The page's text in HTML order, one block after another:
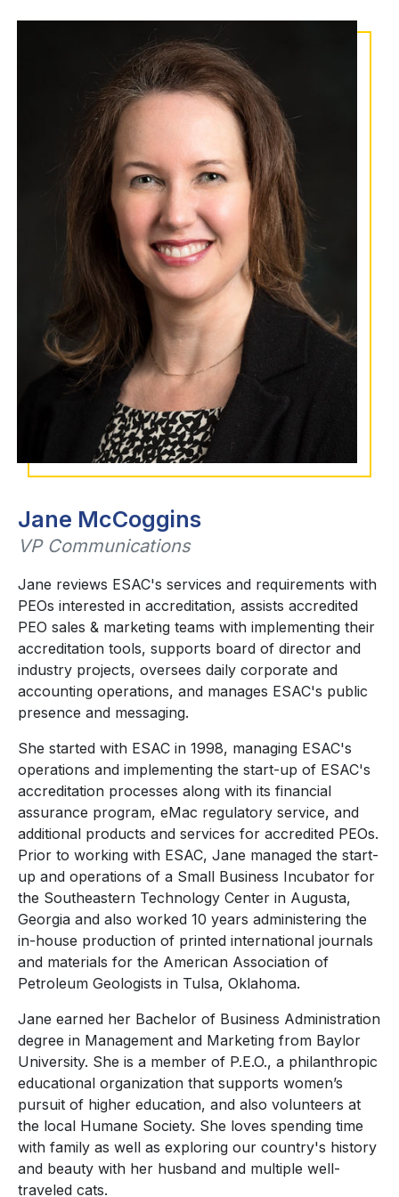
Jane McCoggins
VP Communications
Jane reviews ESAC's services and requirements with
PEOs interested in accreditation, assists accredited
PEO sales & marketing teams with implementing their
accreditation tools, supports board of director and
industry projects, oversees daily corporate and
accounting operations, and manages ESAC's public
presence and messaging.
She started with ESAC in 1998, managing ESAC's
operations and implementing the start-up of ESAC's
accreditation processes along with its financial
assurance program, eMac regulatory service, and
additional products and services for accredited PEOs.
Prior to working with ESAC, Jane managed the start-
up and operations of a Small Business Incubator for
the Southeastern Technology Center in Augusta,
Georgia and also worked 10 years administering the
in-house production of printed international journals
and materials for the American Association of
Petroleum Geologists in Tulsa, Oklahoma.
Jane earned her Bachelor of Business Administration
degree in Management and Marketing from Baylor
University. She is a member of P.E.O., a philanthropic
educational organization that supports women’s
pursuit of higher education, and also volunteers at
the local Humane Society. She loves spending time
with family as well as exploring our country's history
and beauty with her husband and multiple well-
traveled cats.